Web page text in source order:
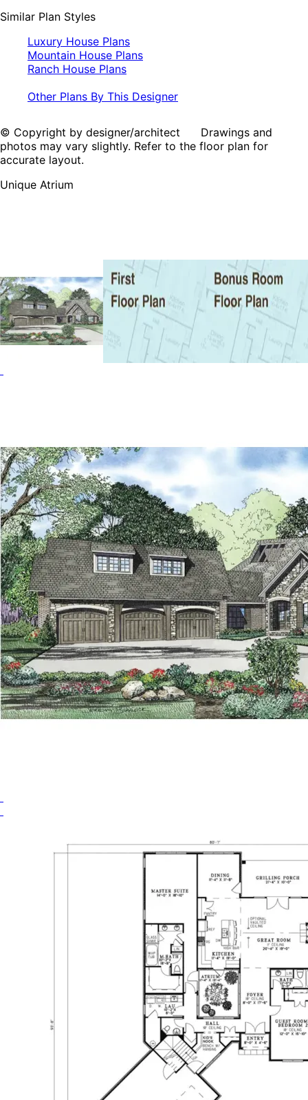
Similar Plan Styles
Luxury House Plans
Mountain House Plans
Ranch House Plans
Other Plans By This Designer
© Copyright by designer/architect Drawings and
photos may vary slightly. Refer to the floor plan for
accurate layout.
Unique Atrium